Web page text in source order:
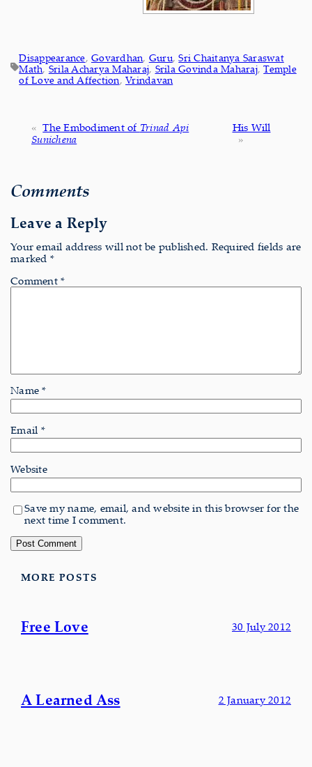
Disappearance, Govardhan, Guru, Sri Chaitanya Saraswat
Math, Srila Acharya Maharaj, Srila Govinda Maharaj, Temple
of Love and Affection, Vrindavan
« The Embodiment of Trinad Api
Sunichena
His Will
»
Comments
Leave a Reply
Your email address will not be published. Required fields are
marked *
Comment *
Name*
Email *
Website
Save my name, email, and website in this browser for the
next time I comment.
MORE POSTS
Free Love 30 July 2012
A Learned Ass 2 January 2012